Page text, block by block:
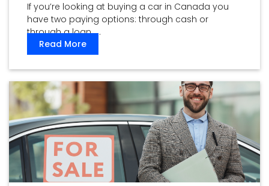
If you’re looking at buying a car in Canada you
have two paying options: through cash or
through a loan. ...
Read More